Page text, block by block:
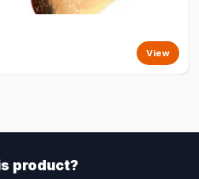
View
product?